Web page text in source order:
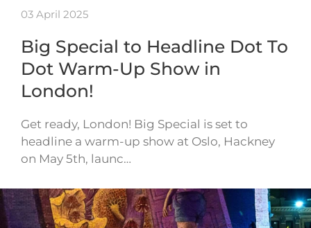
03 April 2025
Big Special to Headline Dot To
Dot Warm-Up Show in
London!
Get ready, London! Big Special is set to
headline a warm-up show at Oslo, Hackney
on May 5th, launc…